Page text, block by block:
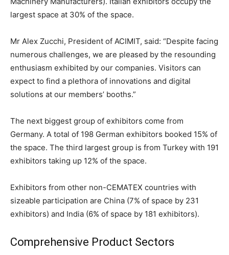
largest space at 30% of the space.
Mr Alex Zucchi, President of ACIMIT, said: “Despite facing
numerous challenges, we are pleased by the resounding
enthusiasm exhibited by our companies. Visitors can
expect to find a plethora of innovations and digital
solutions at our members’ booths.”
The next biggest group of exhibitors come from
Germany. A total of 198 German exhibitors booked 15% of
the space. The third largest group is from Turkey with 191
exhibitors taking up 12% of the space.
Exhibitors from other non-CEMATEX countries with
sizeable participation are China (7% of space by 231
exhibitors) and India (6% of space by 181 exhibitors).
Comprehensive Product Sectors